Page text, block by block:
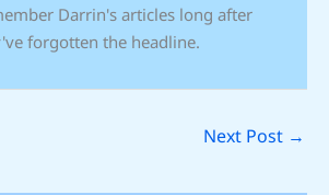
Darrin's articles long after
forgotten the headline.
Next Post →